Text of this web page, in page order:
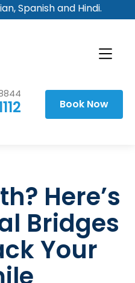
Spanish and Hindi.
Book Now
Here’s
Bridges
Your